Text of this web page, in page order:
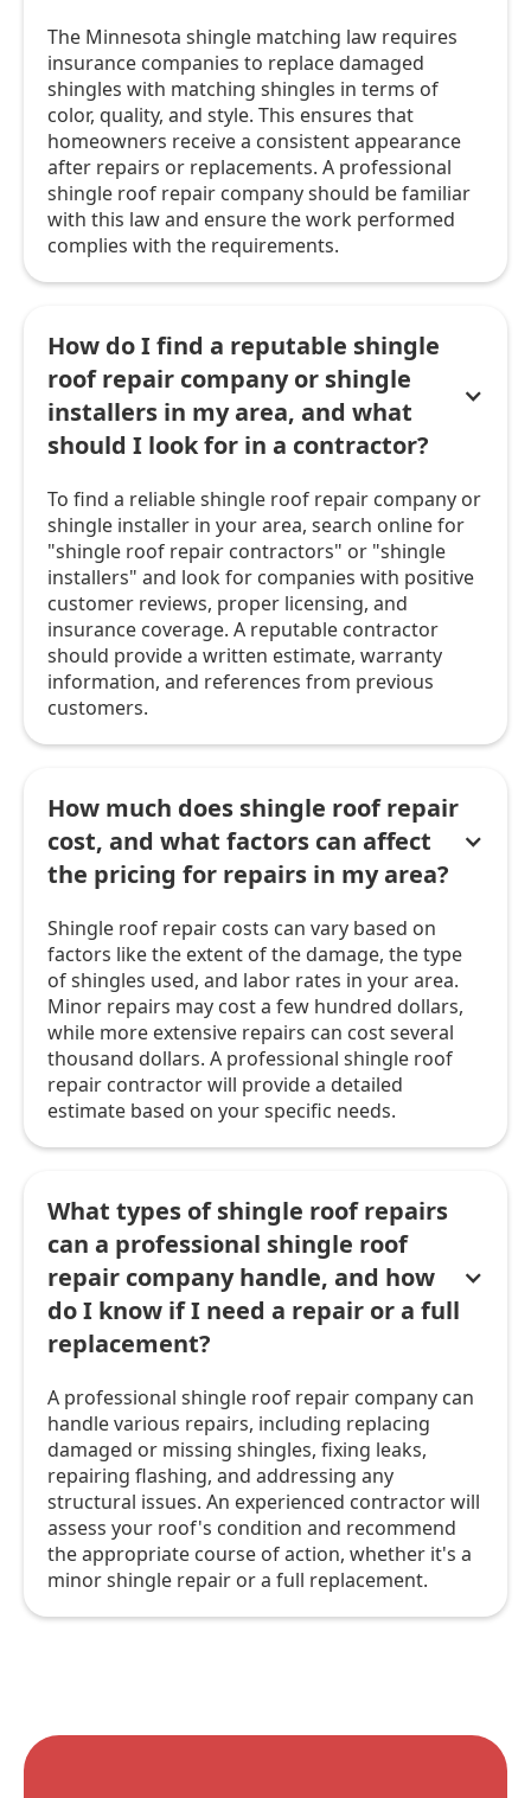
The Minnesota shingle matching law requires
insurance companies to replace damaged
shingles with matching shingles in terms of
color, quality, and style. This ensures that
homeowners receive a consistent appearance
after repairs or replacements. A professional
shingle roof repair company should be familiar
with this law and ensure the work performed
complies with the requirements.
How do I find a reputable shingle
roof repair company or shingle
installers in my area, and what
should I look for in a contractor?
To find a reliable shingle roof repair company or
shingle installer in your area, search online for
"shingle roof repair contractors" or "shingle
installers" and look for companies with positive
customer reviews, proper licensing, and
insurance coverage. A reputable contractor
should provide a written estimate, warranty
information, and references from previous
customers.
How much does shingle roof repair
cost, and what factors can affect
the pricing for repairs in my area?
Shingle roof repair costs can vary based on
factors like the extent of the damage, the type
of shingles used, and labor rates in your area.
Minor repairs may cost a few hundred dollars,
while more extensive repairs can cost several
thousand dollars. A professional shingle roof
repair contractor will provide a detailed
estimate based on your specific needs.
What types of shingle roof repairs
can a professional shingle roof
repair company handle, and how
do I know if I need a repair or a full
replacement?
A professional shingle roof repair company can
handle various repairs, including replacing
damaged or missing shingles, fixing leaks,
repairing flashing, and addressing any
structural issues. An experienced contractor will
assess your roof's condition and recommend
the appropriate course of action, whether it's a
minor shingle repair or a full replacement.